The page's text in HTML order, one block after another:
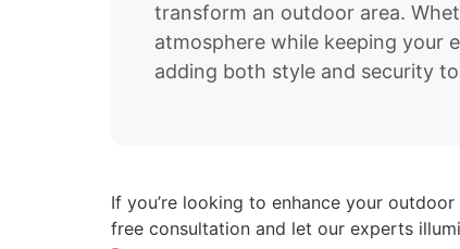
transform an outdoor area.
atmosphere while keeping your
adding both style and security
If you’re looking to enhance your
free consultation and let our experts